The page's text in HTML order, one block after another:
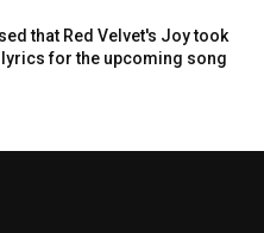
that Red Velvet's Joy took
for the upcoming song